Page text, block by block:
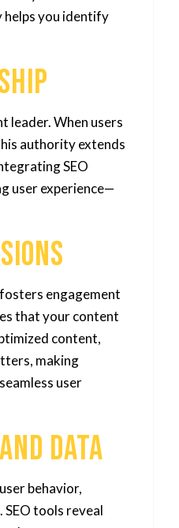
helps you identify
leader. When users
authority extends
SEO
user experience—
engagement
that your content
content,
making
user
Data
behavior,
tools reveal